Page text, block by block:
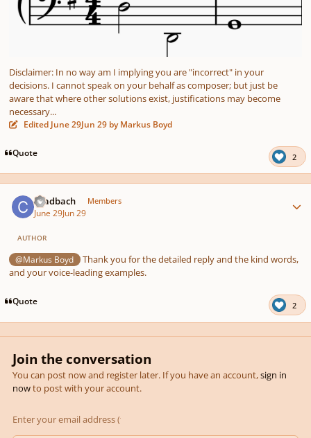
Disclaimer: In no way am I implying you are "incorrect" in your
decisions. I cannot speak on your behalf as composer; but just be
aware that where other solutions exist, justifications may become
necessary...
Edited June 29Jun 29 by Markus Boyd
Quote 2
chadbach Members
June 29Jun 29
AUTHOR
@Markus Boyd
Thank you for the detailed reply and the kind words,
and your voice-leading examples.
Quote 2
Join the conversation
You can post now and register later. If you have an account,sign in
nowto post with your account.